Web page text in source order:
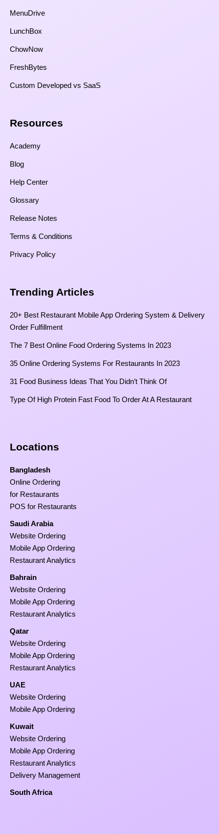
MenuDrive
LunchBox
ChowNow
FreshBytes
Custom Developed vs SaaS​
Resources​
Academy
Blog
Help Center
Glossary
Release Notes
Terms & Conditions
Privacy Policy
Trending Articles
20+ Best Restaurant Mobile App Ordering System & Delivery
Order Fulfillment
The 7 Best Online Food Ordering Systems In 2023
35 Online Ordering Systems For Restaurants In 2023
31 Food Business Ideas That You Didn’t Think Of
Type Of High Protein Fast Food To Order At A Restaurant
Locations
Bangladesh
Online Ordering
for Restaurants
POS for Restaurants
Saudi Arabia
Website Ordering
Mobile App Ordering
Restaurant Analytics
Bahrain
Website Ordering
Mobile App Ordering
Restaurant Analytics
Qatar
Website Ordering
Mobile App Ordering
Restaurant Analytics
UAE
Website Ordering
Mobile App Ordering
Kuwait
Website Ordering
Mobile App Ordering
Restaurant Analytics
Delivery Management
South Africa